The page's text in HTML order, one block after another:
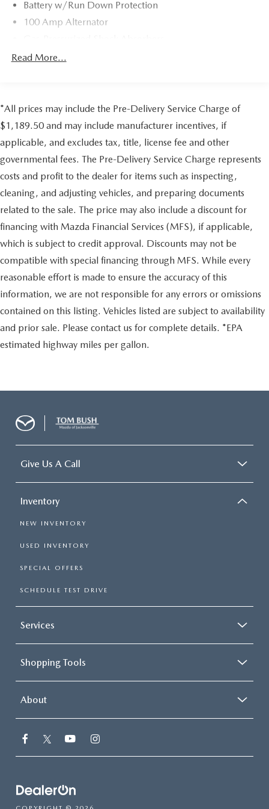
Assistance included during the warranty period and
Extended Coverage Available, Every vehicle includes a free
month SiriusXM Satellite radio trial is included for all
MORE ABOUT US
Mazda City of Orange Park located at 6916 Blanding Blvd.
is your Mazda source in Jacksonville, FL. We provide new
and pre-owned sales, as well as onsite financing options.
We are also your connection for Mazda parts and service.
for your Mazda needs.
Pricing analysis performed on 7/21/2026. Horsepower
calculations based on trim engine configuration. Please
confirm the accuracy of the included equipment by calling
us prior to purchase.
Battery w/Run Down Protection
100 Amp Alternator
Front And Rear Anti-Roll Bars
Quasi-Dual Stainless Steel Exhaust w/Chrome Tailpipe
Permanent Locking Hubs
Multi-Link Rear Suspension w/Coil Springs
4-Wheel Disc Brakes w/4-Wheel ABS, Front Vented
Discs, Brake Assist, Hill Hold Control and Electric
Parking Brake
Brake Actuated Limited Slip Differential
Read More...
*All prices may include the Pre-Delivery Service Charge of
$1,189.50 and may include manufacturer incentives, if
applicable, and excludes tax, title, license fee and other
governmental fees. The Pre-Delivery Service Charge represents
costs and profit to the dealer for items such as inspecting,
cleaning, and adjusting vehicles, and preparing documents
related to the sale. The price may also include a discount for
financing with Mazda Financial Services (MFS), if applicable,
which is subject to credit approval. Discounts may not be
compatible with special financing through MFS. While every
reasonable effort is made to ensure the accuracy of this
information, we are not responsible for any errors or omissions
contained on this listing. Vehicles listed are subject to availability
and prior sale. Please contact us for complete details. *EPA
estimated highway miles per gallon.
Give Us A Call
Inventory
NEW INVENTORY
USED INVENTORY
SPECIAL OFFERS
SCHEDULE TEST DRIVE
Services
Shopping Tools
About